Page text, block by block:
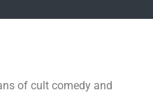
of cult comedy and